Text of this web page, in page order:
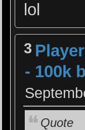
lol
3
- 100k
Quote